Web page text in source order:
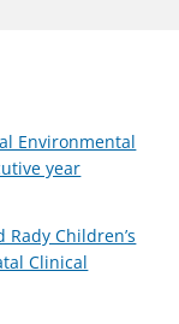
Environmental
year
Children’s
Clinical